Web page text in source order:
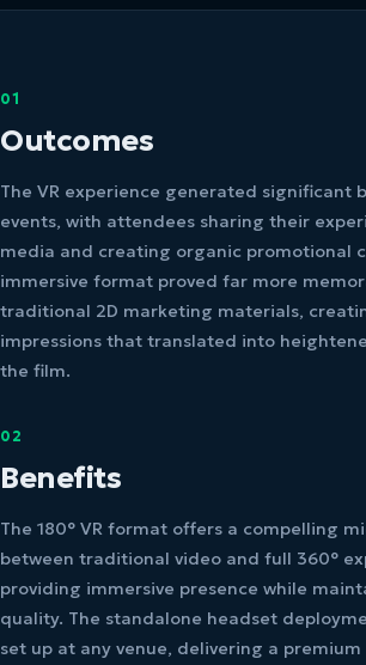
01
Outcomes
The VR experience generated significant
events, with attendees sharing their
media and creating organic promotional
immersive format proved far more
traditional 2D marketing materials,
impressions that translated into
the film.
02
Benefits
The 180° VR format offers a compelling
between traditional video and full 360°
providing immersive presence while
quality. The standalone headset
set up at any venue, delivering a